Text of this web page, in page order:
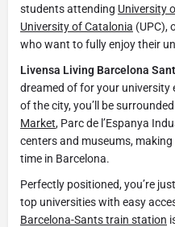
students attending University
University of Catalonia (UPC),
who want to fully enjoy their
Livensa Living Barcelona
dreamed of for your university
of the city, you’ll be
Market, Parc de l’Espanya
centers and museums,
time in Barcelona.
Perfectly positioned, you’re
top universities with easy
Barcelona-Sants train station